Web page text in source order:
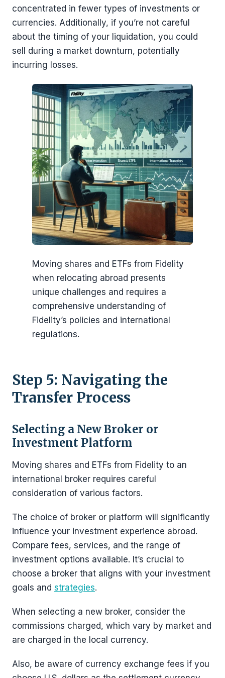
concentrated in fewer types of investments or
currencies. Additionally, if you’re not careful
about the timing of your liquidation, you could
sell during a market downturn, potentially
incurring losses.
Moving shares and ETFs from Fidelity
when relocating abroad presents
unique challenges and requires a
comprehensive understanding of
Fidelity’s policies and international
regulations.
Step 5: Navigating the
Transfer Process
Selecting a New Broker or
Investment Platform
Moving shares and ETFs from Fidelity to an
international broker requires careful
consideration of various factors.
The choice of broker or platform will significantly
influence your investment experience abroad.
Compare fees, services, and the range of
investment options available. It’s crucial to
choose a broker that aligns with your investment
goals and strategies.
When selecting a new broker, consider the
commissions charged, which vary by market and
are charged in the local currency.
Also, be aware of currency exchange fees if you